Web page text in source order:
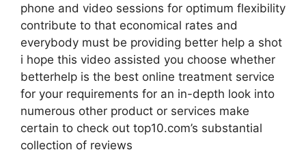
phone and video sessions for optimum flexibility
contribute to that economical rates and
everybody must be providing better help a shot
i hope this video assisted you choose whether
betterhelp is the best online treatment service
for your requirements for an in-depth look into
numerous other product or services make
certain to check out top10.com’s substantial
collection of reviews